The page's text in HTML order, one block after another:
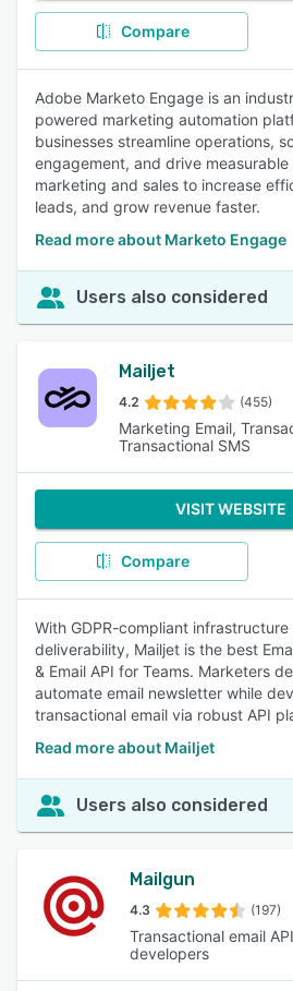
Compare
Adobe Marketo Engage is an
powered marketing automation
businesses streamline operations,
engagement, and drive
marketing and sales to increase
leads, and grow revenue faster.
Read more about Marketo Engage
Users also considered
Mailjet
4.2 (455)
Marketing Email,
Transactional SMS
VISIT WEBSITE
Compare
With GDPR-compliant
deliverability, Mailjet is the best
& Email API for Teams. Marketers
automate email newsletter while
transactional email via robust API
Read more about Mailjet
Users also considered
Mailgun
4.3 (197)
Transactional email
developers